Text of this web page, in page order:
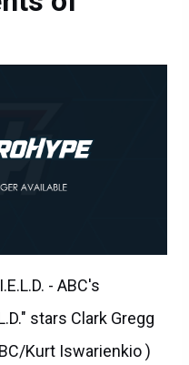
- ABC's
stars Clark Gregg
Kurt Iswarienkio )